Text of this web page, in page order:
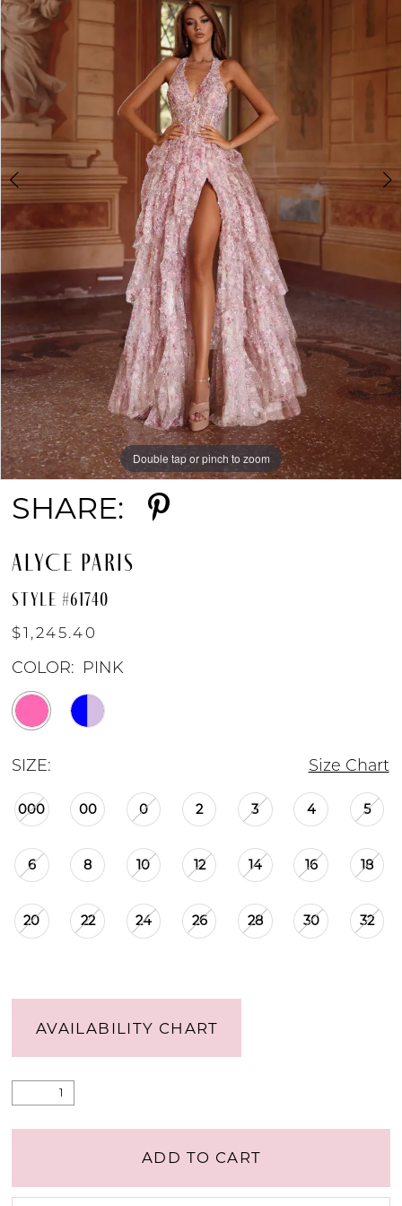
2
3
4
5
Double tap or pinch to zoom
Double tap or pinch to zoom
Double tap or pinch to zoom
SHARE:
ALYCE PARIS
STYLE #61740
$1,245.40
COLOR: PINK
SIZE: Size Chart
000 00 0 2 3 4 5
6 8 10 12 14 16 18
20 22 24 26 28 30 32
AVAILABILITY CHART
ADD TO CART